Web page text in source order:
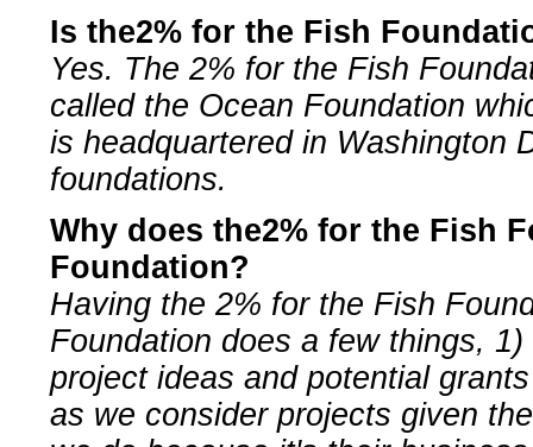
Is the2% for the Fish
Yes. The 2% for the Fish
called the Ocean Foundation
is headquartered in Washington
foundations.
Why does the2% for the Fish
Foundation?
Having the 2% for the Fish
Foundation does a few things,
project ideas and potential
as we consider projects given